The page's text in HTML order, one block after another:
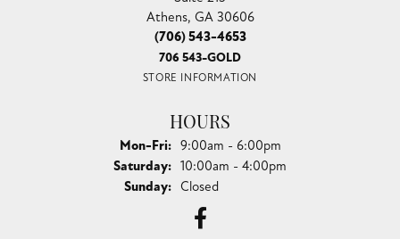
Athens, GA 30606
(706) 543-4653
706 543-GOLD
STORE INFORMATION
HOURS
Mon-Fri:Monday - Friday:
9:00am - 6:00pm
Saturday: 10:00am - 4:00pm
Sunday: Closed